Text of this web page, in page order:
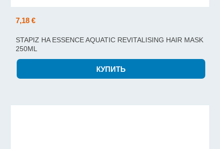
7,18 €
STAPIZ HA ESSENCE AQUATIC REVITALISING HAIR MASK
250ML